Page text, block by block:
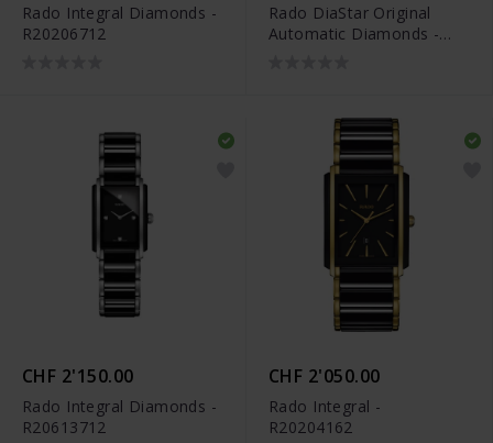
Rado Integral Diamonds -
R20206712
Rado DiaStar Original
Automatic Diamonds -
CHF 2'150.00
Rado Integral Diamonds -
R20613712
CHF 2'050.00
Rado Integral -
R20204162